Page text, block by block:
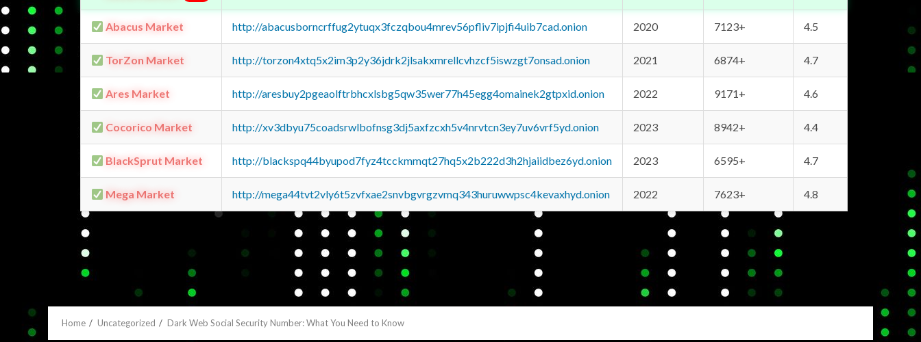
Abacus Market http://abacusborncrffug2ytuqx3fczqbou4mrev56pfliv7ipjfi4uib7cad.onion 2020 7123+ 4.5
TorZon Market http://torzon4xtq5x2im3p2y36jdrk2jlsakxmrellcvhzcf5iswzgt7onsad.onion 2021 6874+ 4.7
Ares Market http://aresbuy2pgeaolftrbhcxlsbg5qw35wer77h45egg4omainek2gtpxid.onion 2022 9171+ 4.6
Cocorico Market http://xv3dbyu75coadsrwlbofnsg3dj5axfzcxh5v4nrvtcn3ey7uv6vrf5yd.onion 2023 8942+ 4.4
BlackSprut Market http://blackspq44byupod7fyz4tcckmmqt27hq5x2b222d3h2hjaiidbez6yd.onion 2023 6595+ 4.7
Mega Market http://mega44tvt2vly6t5zvfxae2snvbgvrgzvmq343huruwwpsc4kevaxhyd.onion 2022 7623+ 4.8
Home Uncategorized Dark Web Social Security Number: What You Need to Know